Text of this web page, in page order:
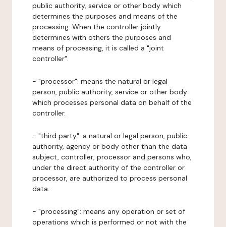
public authority, service or other body which
determines the purposes and means of the
processing. When the controller jointly
determines with others the purposes and
means of processing, it is called a "joint
controller".
- "processor": means the natural or legal
person, public authority, service or other body
which processes personal data on behalf of the
controller.
- "third party": a natural or legal person, public
authority, agency or body other than the data
subject, controller, processor and persons who,
under the direct authority of the controller or
processor, are authorized to process personal
data.
- "processing": means any operation or set of
operations which is performed or not with the